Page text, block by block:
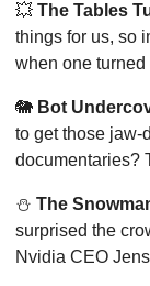
💥 The Tables
things for us, so
when one
🐘 Bot
to get those jaw-
documentaries?
⛄ The
surprised the
Nvidia CEO